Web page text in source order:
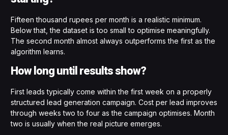
Fifteen thousand rupees per month is a realistic minimum.
Below that, the dataset is too small to optimise meaningfully.
The second month almost always outperforms the first as the
algorithm learns.
How long until results show?
First leads typically come within the first week on a properly
structured lead generation campaign. Cost per lead improves
through weeks two to four as the campaign optimises. Month
two is usually when the real picture emerges.